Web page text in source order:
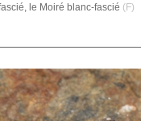
le Moiré blanc-fascié (F)